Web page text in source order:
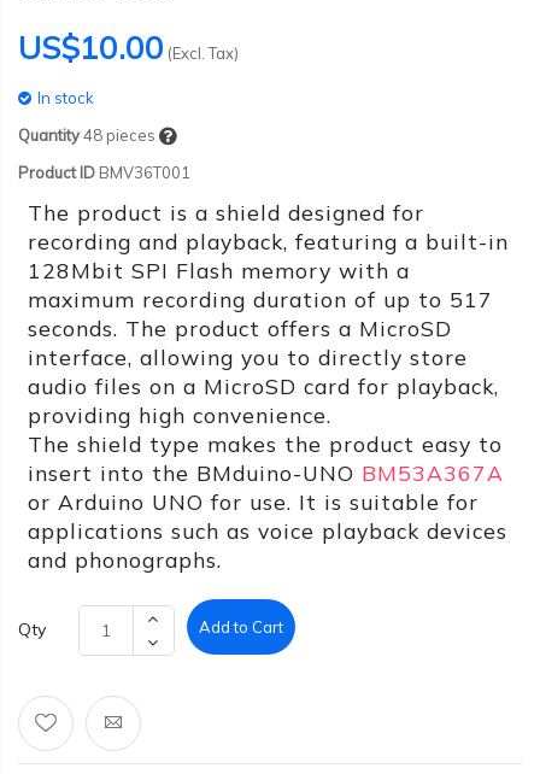
US$10.00 (Excl. Tax)
In stock
Quantity48pieces
Product ID BMV36T001
The product is a shield designed for
recording and playback, featuring a built-in
128Mbit SPI Flash memory with a
maximum recording duration of up to 517
seconds. The product offers a MicroSD
interface, allowing you to directly store
audio files on a MicroSD card for playback,
providing high convenience.
The shield type makes the product easy to
insert into the BMduino-UNO BM53A367A
or Arduino UNO for use. It is suitable for
applications such as voice playback devices
and phonographs.
Qty Add to Cart